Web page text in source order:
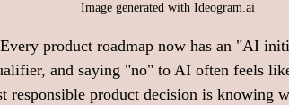
Image generated with Ideogram.ai
product roadmap now has an "AI
and saying "no" to AI often feels
responsible product decision is knowing